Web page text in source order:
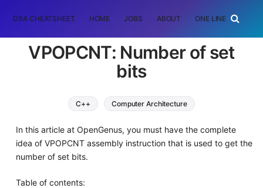
DSA CHEATSHEET HOME JOBS ABOUT ONE LINER
VPOPCNT: Number of set
bits
C++ Computer Architecture
In this article at OpenGenus, you must have the complete
idea of VPOPCNT assembly instruction that is used to get the
number of set bits.
Table of contents: